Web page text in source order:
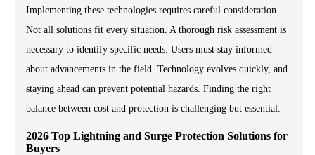
Implementing these technologies requires careful consideration.
Not all solutions fit every situation. A thorough risk assessment is
necessary to identify specific needs. Users must stay informed
about advancements in the field. Technology evolves quickly, and
staying ahead can prevent potential hazards. Finding the right
balance between cost and protection is challenging but essential.
2026 Top Lightning and Surge Protection Solutions for
Buyers